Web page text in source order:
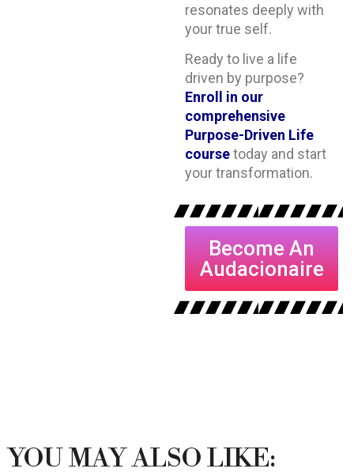
resonates deeply with
your true self.
Ready to live a life
driven by purpose?
Enroll in our
comprehensive
Purpose-Driven Life
coursetoday and start
your transformation.
Become An
Audacionaire
YOU MAY ALSO LIKE: